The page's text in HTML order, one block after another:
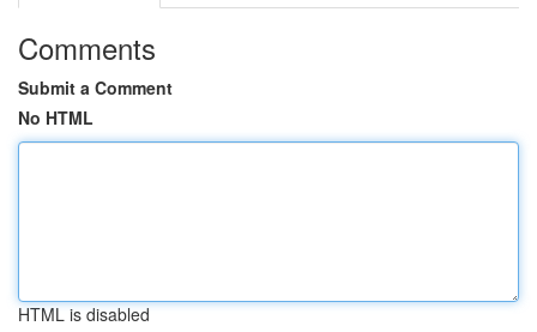
Comments
Submit a Comment
No HTML
HTML is disabled